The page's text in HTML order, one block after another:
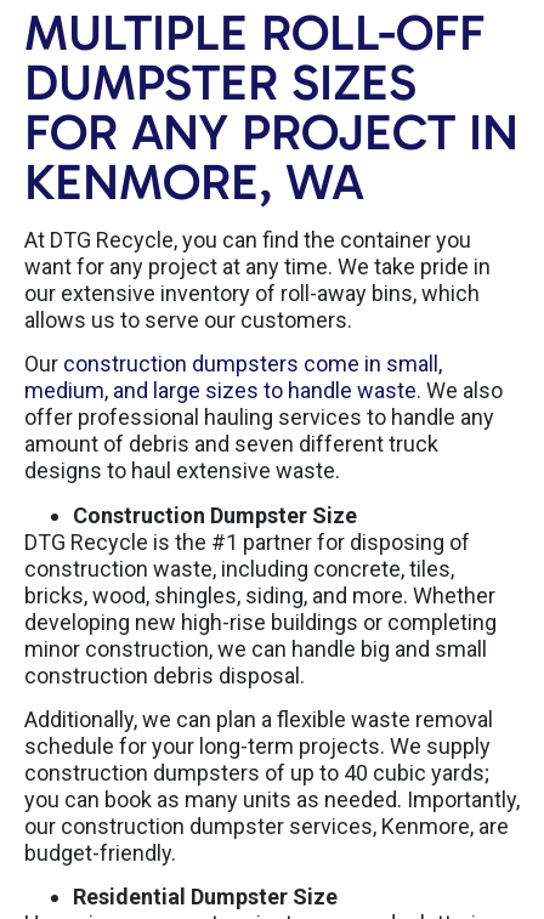
MULTIPLE ROLL-OFF
DUMPSTER SIZES
FOR ANY PROJECT IN
KENMORE, WA
At DTG Recycle, you can find the container you
want for any project at any time. We take pride in
our extensive inventory of roll-away bins, which
allows us to serve our customers.
Our construction dumpsters come in small,
medium, and large sizes to handle waste. We also
offer professional hauling services to handle any
amount of debris and seven different truck
designs to haul extensive waste.
Construction Dumpster Size
DTG Recycle is the #1 partner for disposing of
construction waste, including concrete, tiles,
bricks, wood, shingles, siding, and more. Whether
developing new high-rise buildings or completing
minor construction, we can handle big and small
construction debris disposal.
Additionally, we can plan a flexible waste removal
schedule for your long-term projects. We supply
construction dumpsters of up to 40 cubic yards;
you can book as many units as needed. Importantly,
our construction dumpster services, Kenmore, are
budget-friendly.
Residential Dumpster Size